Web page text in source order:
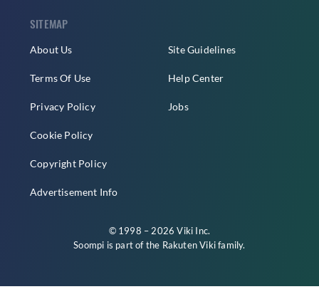
SITEMAP
About Us
Terms Of Use
Privacy Policy
Cookie Policy
Copyright Policy
Advertisement Info
Site Guidelines
Help Center
Jobs
© 1998 – 2026 Viki Inc.
Soompi is part of the Rakuten Vikifamily.